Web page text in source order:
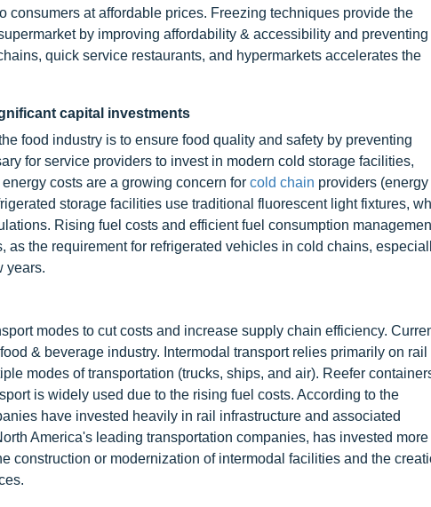
at affordable prices. Freezing techniques provide the
by improving affordability & accessibility and preventing
quick service restaurants, and hypermarkets accelerates the
capital investments
food industry is to ensure food quality and safety by preventing
for service providers to invest in modern cold storage facilities,
costs are a growing concern for cold chain providers (energy
storage facilities use traditional fluorescent light fixtures,
Rising fuel costs and efficient fuel consumption
the requirement for refrigerated vehicles in cold chains,
years.
modes to cut costs and increase supply chain efficiency.
& beverage industry. Intermodal transport relies primarily on rail
modes of transportation (trucks, ships, and air). Reefer
is widely used due to the rising fuel costs. According to the
have invested heavily in rail infrastructure and associated
America's leading transportation companies, has invested more
construction or modernization of intermodal facilities and the